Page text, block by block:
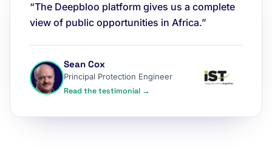
“The Deepbloo platform gives us a complete
view of public opportunities in Africa.”
Sean Cox
Principal Protection Engineer
Read the testimonial →